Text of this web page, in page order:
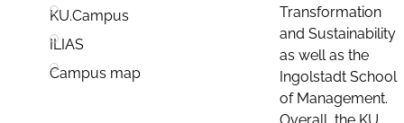
KU.Campus
ILIAS
Campus map
Transformation
and Sustainability
as well as the
Ingolstadt School
of Management.